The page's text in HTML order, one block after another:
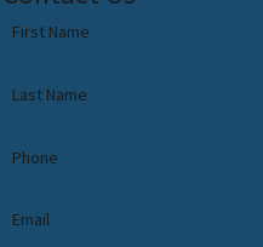
First Name
Last Name
Phone
Email